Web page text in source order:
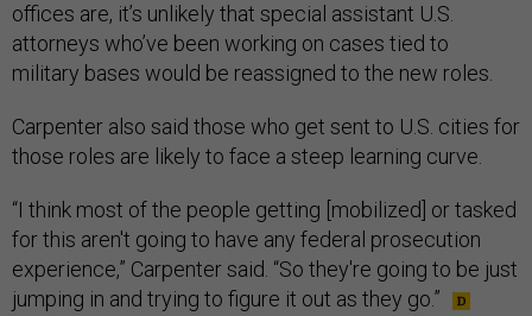
offices are, it’s unlikely that special assistant U.S.
attorneys who’ve been working on cases tied to
military bases would be reassigned to the new roles.
Carpenter also said those who get sent to U.S. cities for
those roles are likely to face a steep learning curve.
“I think most of the people getting [mobilized] or tasked
for this aren't going to have any federal prosecution
experience,” Carpenter said. “So they're going to be just
jumping in and trying to figure it out as they go.”